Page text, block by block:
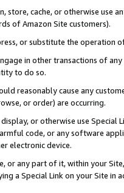
store, cache, or otherwise use
of Amazon Site customers).
or substitute the operation
in other transactions of
to do so.
reasonably cause any
or order) are occurring.
or otherwise use
code, or any software
electronic device.
or any part of it, within your
a Special Link on your Site